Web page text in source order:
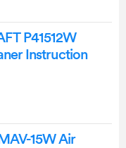
P41512W
Instruction
15W Air